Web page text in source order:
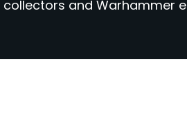
and Warhammer